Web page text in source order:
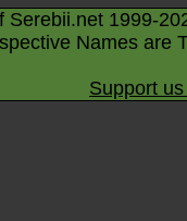
Serebii.net 1999-
Names are
Support